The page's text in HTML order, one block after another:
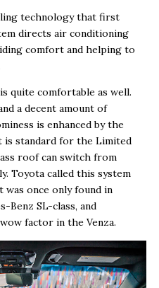
technology that first
directs air conditioning
comfort and helping to
quite comfortable as well.
a decent amount of
is enhanced by the
standard for the Limited
roof can switch from
Toyota called this system
was once only found in
Benz SL-class, and
factor in the Venza.